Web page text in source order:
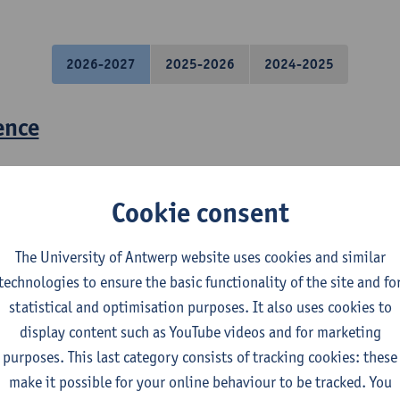
2026-2027 2025-2026 2024-2025
- Research proposal and introduction
Cookie consent
The University of Antwerp website uses cookies and similar
to ensure the basic functionality of the site and
statistical and optimisation purposes. It also uses cookies to
display content such as YouTube videos and for marketing
purposes. This last category consists of tracking cookies: these
make it possible for your online behaviour to be tracked. You